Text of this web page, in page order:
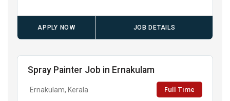
APPLY NOW JOB DETAILS
Spray Painter Job in Ernakulam
Ernakulam, Kerala Full Time